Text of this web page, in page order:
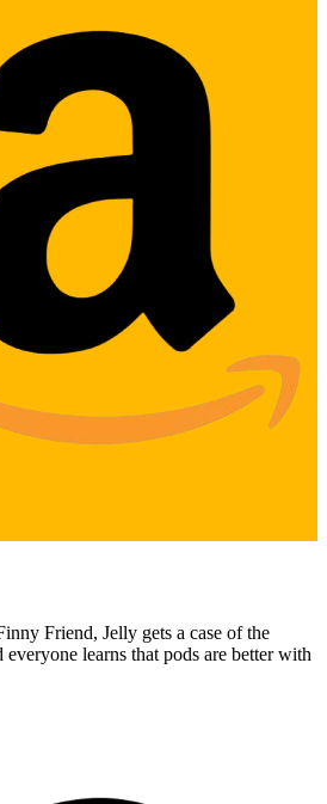
Friend, Jelly gets a case of the
learns that pods are better with